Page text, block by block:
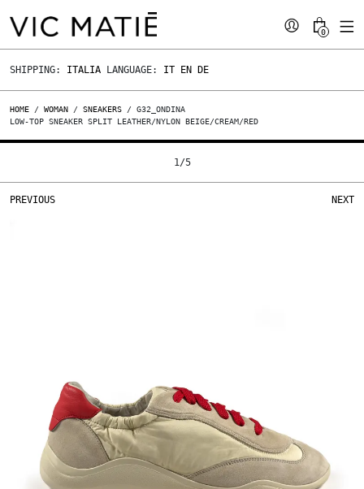
0
SHIPPING: ITALIA LANGUAGE: IT EN DE
HOME / WOMAN / SNEAKERS / G32_ONDINA
LOW-TOP SNEAKER SPLIT LEATHER/NYLON BEIGE/CREAM/RED
PREVIOUS NEXT
1/5